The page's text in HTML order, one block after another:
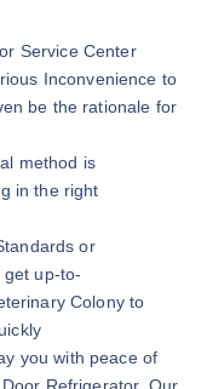
Service Center
Inconvenience to
be the rationale for
method is
in the right
or
get up-to-
Colony to
you with peace of